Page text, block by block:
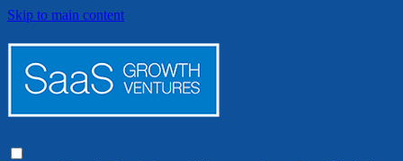
Skip to main content